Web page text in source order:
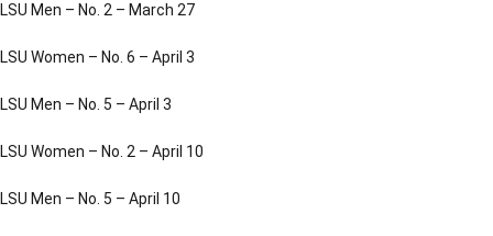
LSU Men – No. 2 – March 27
LSU Women – No. 6 – April 3
LSU Men – No. 5 – April 3
LSU Women – No. 2 – April 10
LSU Men – No. 5 – April 10